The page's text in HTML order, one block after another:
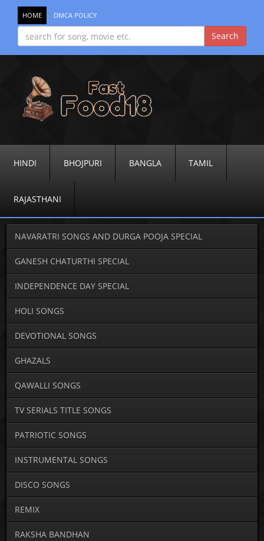
HOME DMCA POLICY
HINDI BHOJPURI BANGLA TAMIL
RAJASTHANI
NAVARATRI SONGS AND DURGA POOJA SPECIAL
GANESH CHATURTHI SPECIAL
INDEPENDENCE DAY SPECIAL
HOLI SONGS
DEVOTIONAL SONGS
GHAZALS
QAWALLI SONGS
TV SERIALS TITLE SONGS
PATRIOTIC SONGS
INSTRUMENTAL SONGS
DISCO SONGS
REMIX
RAKSHA BANDHAN